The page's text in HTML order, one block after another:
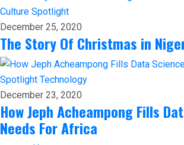
Culture Spotlight
December 25, 2020
The Story Of Christmas in
Spotlight Technology
December 23, 2020
How Jeph Acheampong Fills
Needs For Africa